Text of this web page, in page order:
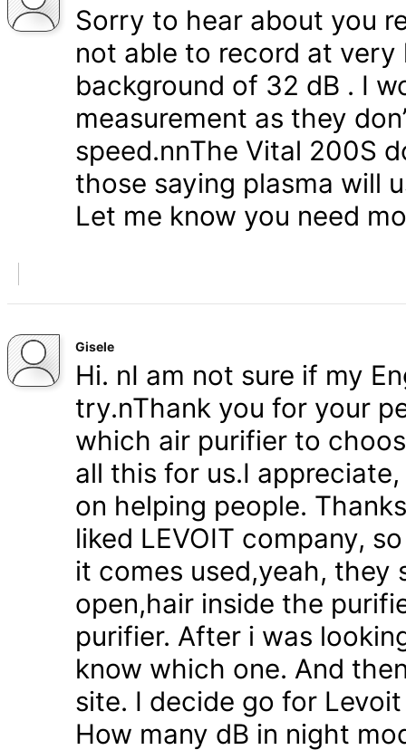
Sorry to hear about you
not able to record at very
background of 32 dB . I
measurement as they
speed.nnThe Vital 200S
those saying plasma will
Let me know you need
Gisele
Hi. nI am not sure if my
try.nThank you for your
which air purifier to
all this for us.I
on helping people.
liked LEVOIT company,
it comes used,yeah, they
open,hair inside the
purifier. After i was
know which one. And
site. I decide go for
How many dB in night